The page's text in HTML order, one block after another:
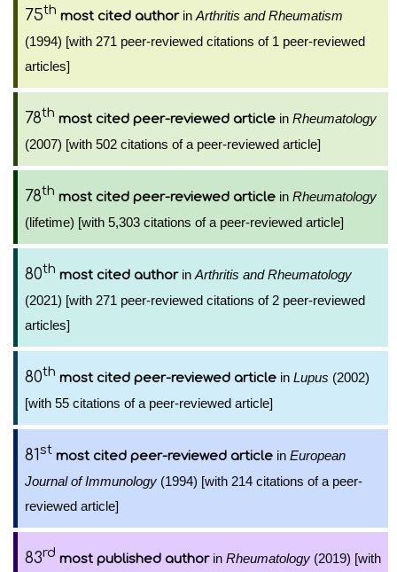
75th most cited authorin Arthritis and Rheumatism
(1994) [with 271 peer-reviewed citations of 1 peer-reviewed
articles]
78th most cited peer-reviewed article in Rheumatology
(2007) [with 502 citations of a peer-reviewed article]
78th most cited peer-reviewed article in Rheumatology
(lifetime) [with 5,303 citations of a peer-reviewed article]
80th most cited authorin Arthritis and Rheumatology
(2021) [with 271 peer-reviewed citations of 2 peer-reviewed
articles]
80th most cited peer-reviewed article in Lupus (2002)
[with 55 citations of a peer-reviewed article]
81st most cited peer-reviewed article in European
Journal of Immunology (1994) [with 214 citations of a peer-
reviewed article]
83rd most published authorin Rheumatology (2019) [with